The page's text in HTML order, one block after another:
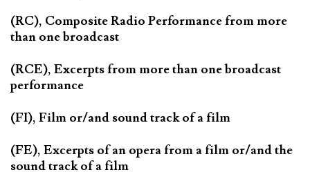
(RC), Composite Radio Performance from more
than one broadcast
(RCE), Excerpts from more than one broadcast
performance
(FI), Film or/and sound track of a film
(FE), Excerpts of an opera from a film or/and the
sound track of a film